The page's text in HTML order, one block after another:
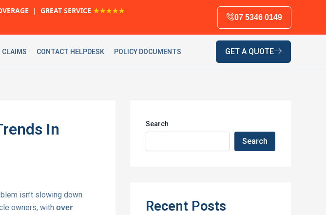
| GREAT SERVICE ★★★★★
07 5346 0149
CLAIMS CONTACT HELPDESK POLICY DOCUMENTS GET A QUOTE
In
isn’t slowing down.
owners, with over
Search
Search
Recent Posts